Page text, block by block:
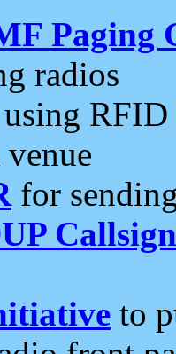
Paging
radios
using RFID
for
to